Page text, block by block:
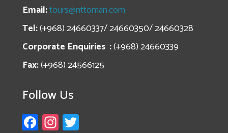
Email:tours@nttoman.com
Tel:(+968) 24660337/ 24660350/ 24660328
Corporate Enquiries :(+968) 24660339
Fax:(+968) 24566125
Follow Us
Fa In